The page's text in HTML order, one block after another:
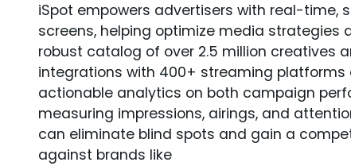
iSpot empowers advertisers with real-
screens, helping optimize media strategies
robust catalog of over 2.5 million creatives
integrations with 400+ streaming platforms
actionable analytics on both campaign
measuring impressions, airings, and
can eliminate blind spots and gain a
against brands like